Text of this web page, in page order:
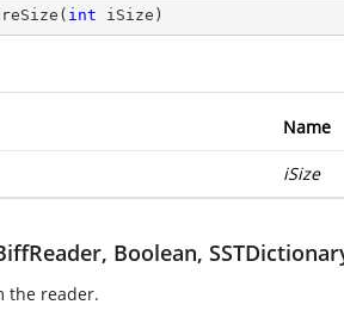
( int iSize )
Name
iSize
Boolean,
the reader.